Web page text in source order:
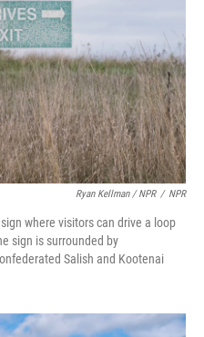
Ryan Kellman / NPR / NPR
where visitors can drive a loop
sign is surrounded by
Salish and Kootenai